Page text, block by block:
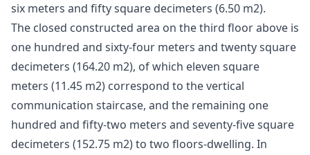
six meters and fifty square decimeters (6.50 m2).
The closed constructed area on the third floor above is
one hundred and sixty-four meters and twenty square
decimeters (164.20 m2), of which eleven square
meters (11.45 m2) correspond to the vertical
communication staircase, and the remaining one
hundred and fifty-two meters and seventy-five square
decimeters (152.75 m2) to two floors-dwelling. In